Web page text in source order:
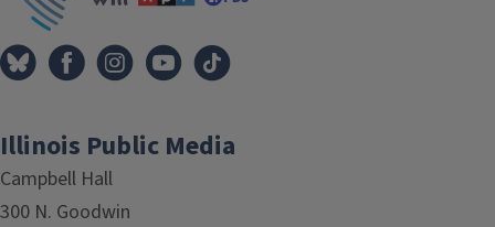
Illinois Public Media
Campbell Hall
300 N. Goodwin